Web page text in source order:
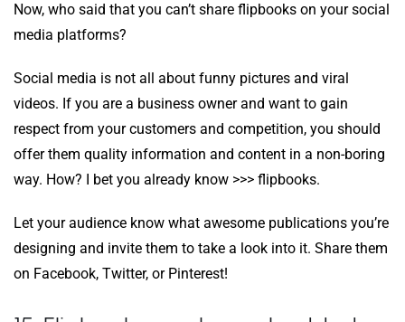
Now, who said that you can’t share flipbooks on your social
media platforms?
Social media is not all about funny pictures and viral
videos. If you are a business owner and want to gain
respect from your customers and competition, you should
offer them quality information and content in a non-boring
way. How? I bet you already know >>> flipbooks.
Let your audience know what awesome publications you’re
designing and invite them to take a look into it. Share them
on Facebook, Twitter, or Pinterest!